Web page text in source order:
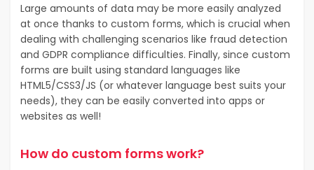
Large amounts of data may be more easily analyzed
at once thanks to custom forms, which is crucial when
dealing with challenging scenarios like fraud detection
and GDPR compliance difficulties. Finally, since custom
forms are built using standard languages like
HTML5/CSS3/JS (or whatever language best suits your
needs), they can be easily converted into apps or
websites as well!
How do custom forms work?